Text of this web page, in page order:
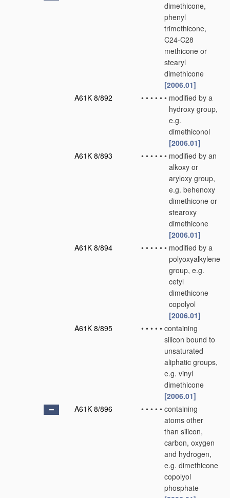
dimethicone,
phenyl
trimethicone,
C24-C28
methicone or
stearyl
dimethicone
[2006.01]
A61K 8/892
• • • • • • modified by a
hydroxy group,
e.g.
dimethiconol
[2006.01]
A61K 8/893
• • • • • • modified by an
alkoxy or
aryloxy group,
e.g. behenoxy
dimethicone or
stearoxy
dimethicone
[2006.01]
A61K 8/894
• • • • • • modified by a
polyoxyalkylene
group, e.g.
cetyl
dimethicone
copolyol
[2006.01]
A61K 8/895
• • • • • containing
silicon bound to
unsaturated
aliphatic groups,
e.g. vinyl
dimethicone
[2006.01]
A61K 8/896
• • • • • containing
atoms other
than silicon,
carbon, oxygen
and hydrogen,
e.g. dimethicone
copolyol
phosphate